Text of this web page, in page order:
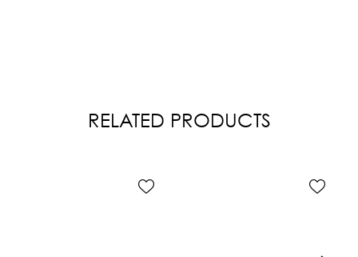
RELATED PRODUCTS